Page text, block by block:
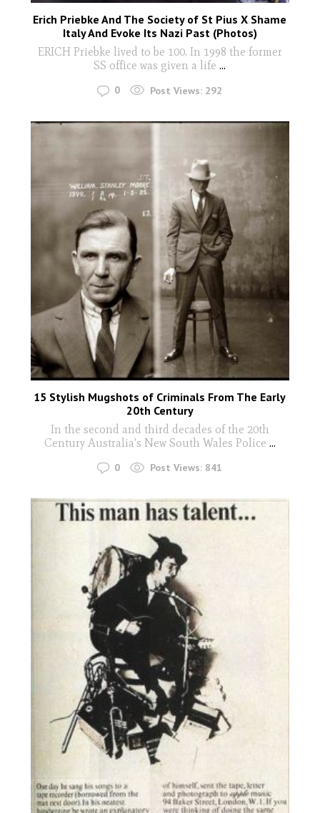
Erich Priebke And The Society of St Pius X Shame
Italy And Evoke Its Nazi Past (Photos)
ERICH Priebke lived to be 100. In 1998 the former
SS office was given a life ...
0 Post Views: 292
15 Stylish Mugshots of Criminals From The Early
20th Century
In the second and third decades of the 20th
Century Australia's New South Wales Police ...
0 Post Views: 841